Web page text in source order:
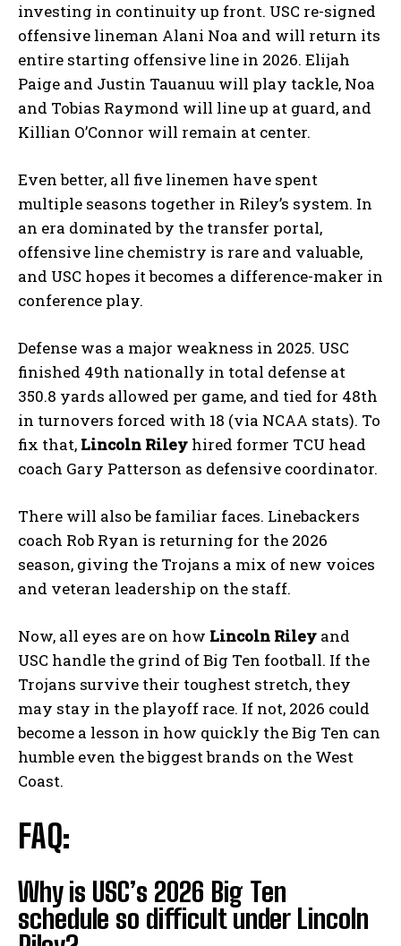
investing in continuity up front. USC re-signed
offensive lineman Alani Noa and will return its
entire starting offensive line in 2026. Elijah
Paige and Justin Tauanuu will play tackle, Noa
and Tobias Raymond will line up at guard, and
Killian O’Connor will remain at center.
Even better, all five linemen have spent
multiple seasons together in Riley’s system. In
an era dominated by the transfer portal,
offensive line chemistry is rare and valuable,
and USC hopes it becomes a difference-maker in
conference play.
Defense was a major weakness in 2025. USC
finished 49th nationally in total defense at
350.8 yards allowed per game, and tied for 48th
in turnovers forced with 18 (via NCAA stats). To
fix that, Lincoln Riley hired former TCU head
coach Gary Patterson as defensive coordinator.
There will also be familiar faces. Linebackers
coach Rob Ryan is returning for the 2026
season, giving the Trojans a mix of new voices
and veteran leadership on the staff.
Now, all eyes are on how Lincoln Riley and
USC handle the grind of Big Ten football. If the
Trojans survive their toughest stretch, they
may stay in the playoff race. If not, 2026 could
become a lesson in how quickly the Big Ten can
humble even the biggest brands on the West
Coast.
FAQ:
Why is USC’s 2026 Big Ten
schedule so difficult under Lincoln